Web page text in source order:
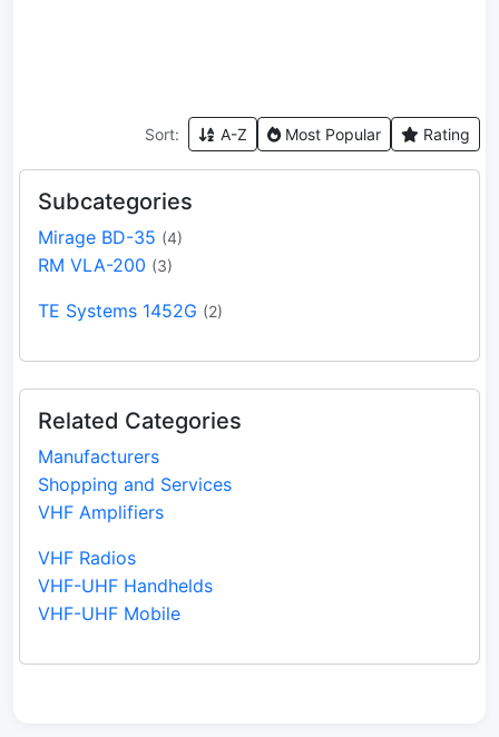
Sort: A-Z Most Popular Rating
Subcategories
Mirage BD-35 (4)
RM VLA-200 (3)
TE Systems 1452G (2)
Related Categories
Manufacturers
Shopping and Services
VHF Amplifiers
VHF Radios
VHF-UHF Handhelds
VHF-UHF Mobile